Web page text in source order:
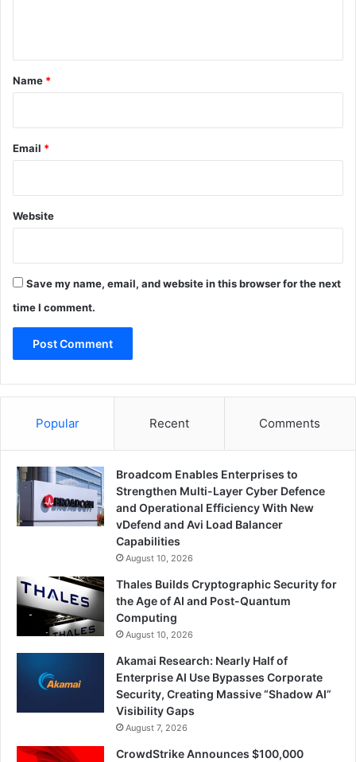
*
Name *
Email *
Website
Save my name, email, and website in this browser for the next
time I comment.
Popular Recent Comments
Broadcom Enables Enterprises to
Strengthen Multi-Layer Cyber Defence
and Operational Efficiency With New
vDefend and Avi Load Balancer
Capabilities
August 10, 2026
Thales Builds Cryptographic Security for
the Age of AI and Post-Quantum
Computing
August 10, 2026
Akamai Research: Nearly Half of
Enterprise AI Use Bypasses Corporate
Security, Creating Massive “Shadow AI”
Visibility Gaps
August 7, 2026
CrowdStrike Announces $100,000